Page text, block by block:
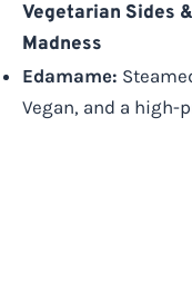
Vegetarian Sides
Madness
Edamame:
Vegan, and a high-